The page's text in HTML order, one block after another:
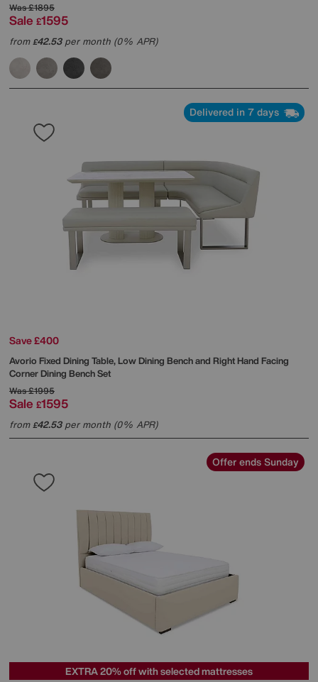
Was£1895
Sale £1595
from£42.53per month (0% APR)
Delivered in 7 days
Save £400
Avorio Fixed Dining Table, Low Dining Bench and Right Hand Facing
Corner Dining Bench Set
Was£1995
Sale £1595
from£42.53per month (0% APR)
Offer ends Sunday
EXTRA 20% off with selected mattresses